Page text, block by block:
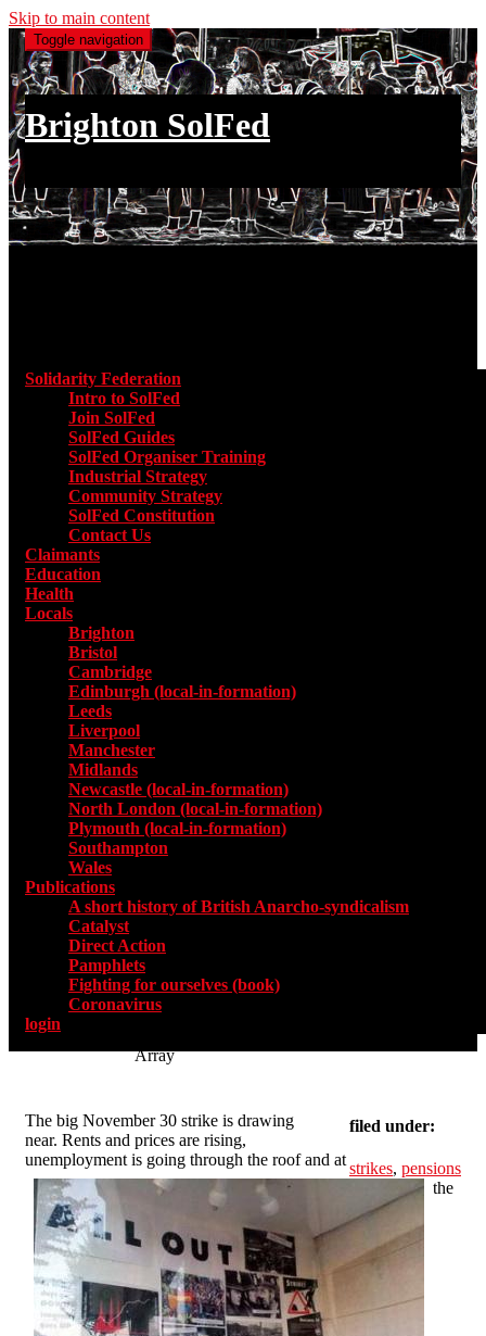
Skip to main content
Toggle navigation
Brighton SolFed
Solidarity Federation
Intro to SolFed
Join SolFed
SolFed Guides
SolFed Organiser Training
Industrial Strategy
Community Strategy
SolFed Constitution
Contact Us
Claimants
Education
Health
Locals
Brighton
Bristol
Cambridge
Edinburgh (local-in-formation)
Leeds
Liverpool
Manchester
Midlands
Newcastle (local-in-formation)
North London (local-in-formation)
Plymouth (local-in-formation)
Southampton
Wales
Publications
A short history of British Anarcho-syndicalism
Catalyst
Direct Action
Pamphlets
Fighting for ourselves (book)
Coronavirus
login
Array
filed under:
strikes, pensions
The big November 30 strike is drawing
near. Rents and prices are rising,
unemployment is going through the roof and at
the